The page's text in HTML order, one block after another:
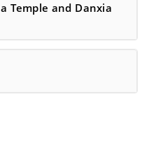
Temple and Danxia